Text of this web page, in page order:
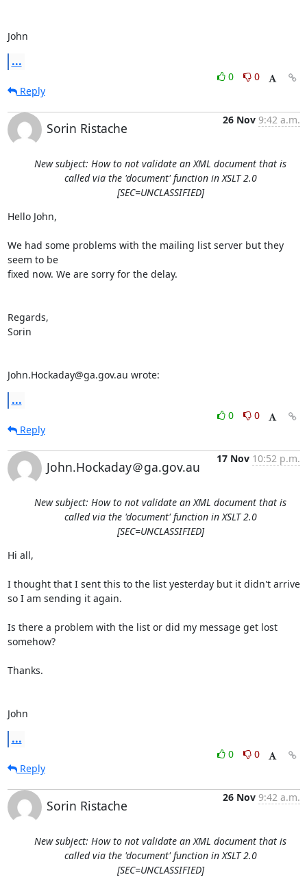
John
...
0
0
Reply
Sorin Ristache
26 Nov 9:42 a.m.
New subject: How to not validate an XML document that is
called via the 'document' function in XSLT 2.0
[SEC=UNCLASSIFIED]
Hello John,
We had some problems with the mailing list server but they
seem to be
fixed now. We are sorry for the delay.
Regards,
Sorin
John.Hockaday@ga.gov.au wrote:
...
0
0
Reply
John.Hockaday＠ga.gov.au
17 Nov 10:52 p.m.
New subject: How to not validate an XML document that is
called via the 'document' function in XSLT 2.0
[SEC=UNCLASSIFIED]
Hi all,
I thought that I sent this to the list yesterday but it didn't arrive
so I am sending it again.
Is there a problem with the list or did my message get lost
somehow?
Thanks.
John
...
0
0
Reply
Sorin Ristache
26 Nov 9:42 a.m.
New subject: How to not validate an XML document that is
called via the 'document' function in XSLT 2.0
[SEC=UNCLASSIFIED]